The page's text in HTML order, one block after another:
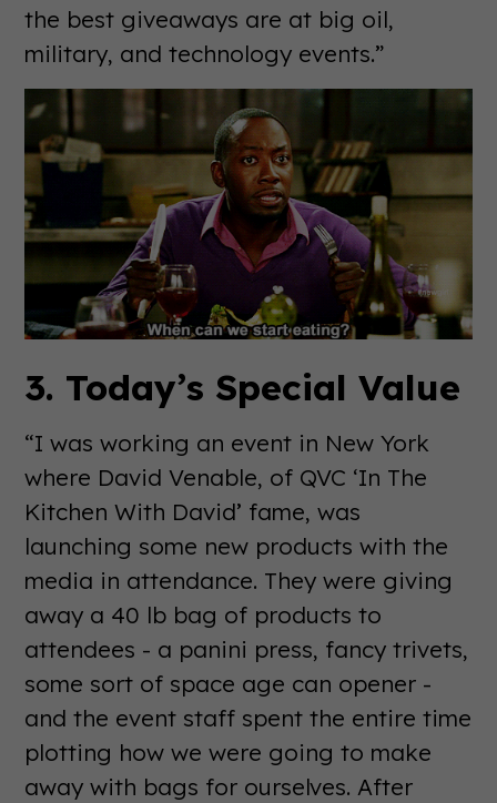
the best giveaways are at big oil,
military, and technology events.”
3. Today’s Special Value
“I was working an event in New York
where David Venable, of QVC ‘In The
Kitchen With David’ fame, was
launching some new products with the
media in attendance. They were giving
away a 40 lb bag of products to
attendees - a panini press, fancy trivets,
some sort of space age can opener -
and the event staff spent the entire time
plotting how we were going to make
away with bags for ourselves. After